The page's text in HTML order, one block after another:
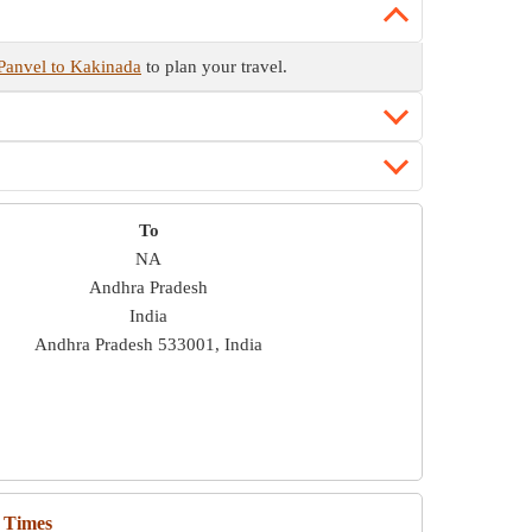
to Kakinada to plan your travel.
To
NA
Andhra Pradesh
India
Andhra Pradesh 533001, India